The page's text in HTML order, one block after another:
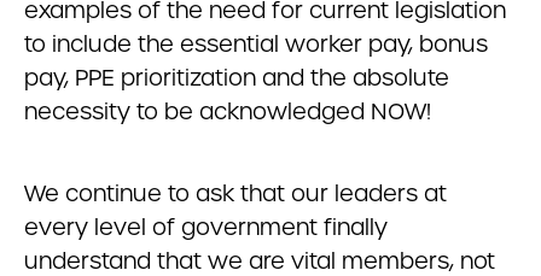
examples of the need for current legislation
to include the essential worker pay, bonus
pay, PPE prioritization and the absolute
necessity to be acknowledged NOW!
We continue to ask that our leaders at
every level of government finally
understand that we are vital members, not